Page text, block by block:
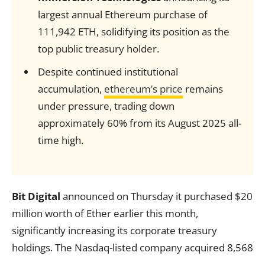
largest annual Ethereum purchase of
111,942 ETH, solidifying its position as the
top public treasury holder.
Despite continued institutional
accumulation, ethereum’s price remains
under pressure, trading down
approximately 60% from its August 2025 all-
time high.
Bit Digital announced on Thursday it purchased $20
million worth of Ether earlier this month,
significantly increasing its corporate treasury
holdings. The Nasdaq-listed company acquired 8,568